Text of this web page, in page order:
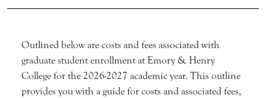
Outlined below are costs and fees associated with
graduate student enrollment at Emory & Henry
College for the 2026-2027 academic year. This outline
provides you with a guide for costs and associated fees,